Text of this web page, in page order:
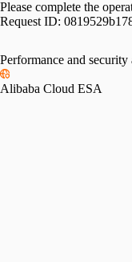
Please complete the
Request ID:
Performance and
Alibaba Cloud ESA